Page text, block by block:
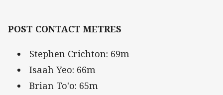
POST CONTACT METRES
Stephen Crichton: 69m
Isaah Yeo: 66m
Brian To'o: 65m